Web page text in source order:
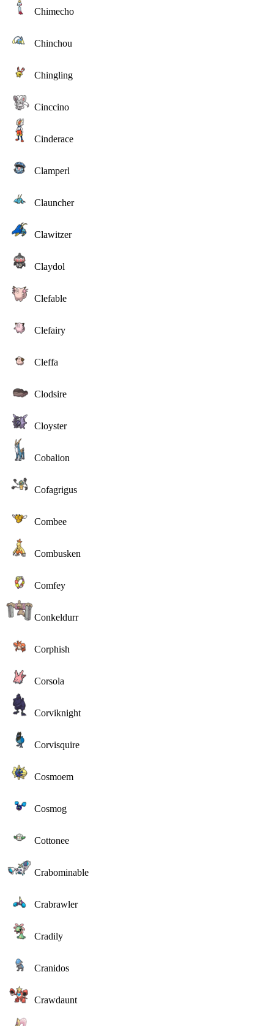
Chimecho
Chinchou
Chingling
Cinccino
Cinderace
Clamperl
Clauncher
Clawitzer
Claydol
Clefable
Clefairy
Cleffa
Clodsire
Cloyster
Cobalion
Cofagrigus
Combee
Combusken
Comfey
Conkeldurr
Corphish
Corsola
Corviknight
Corvisquire
Cosmoem
Cosmog
Cottonee
Crabominable
Crabrawler
Cradily
Cranidos
Crawdaunt